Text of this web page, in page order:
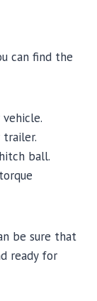
can find the
trailer.
ball.
be sure that
ready for